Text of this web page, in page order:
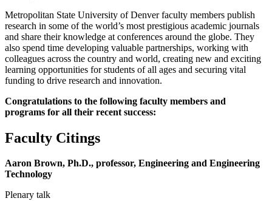
Metropolitan State University of Denver faculty members publish
research in some of the world’s most prestigious academic journals
and share their knowledge at conferences around the globe. They
also spend time developing valuable partnerships, working with
colleagues across the country and world, creating new and exciting
learning opportunities for students of all ages and securing vital
funding to drive research and innovation.
Congratulations to the following faculty members and
programs for all their recent success:
Faculty Citings
Aaron Brown, Ph.D., professor, Engineering and Engineering
Technology
Plenary talk